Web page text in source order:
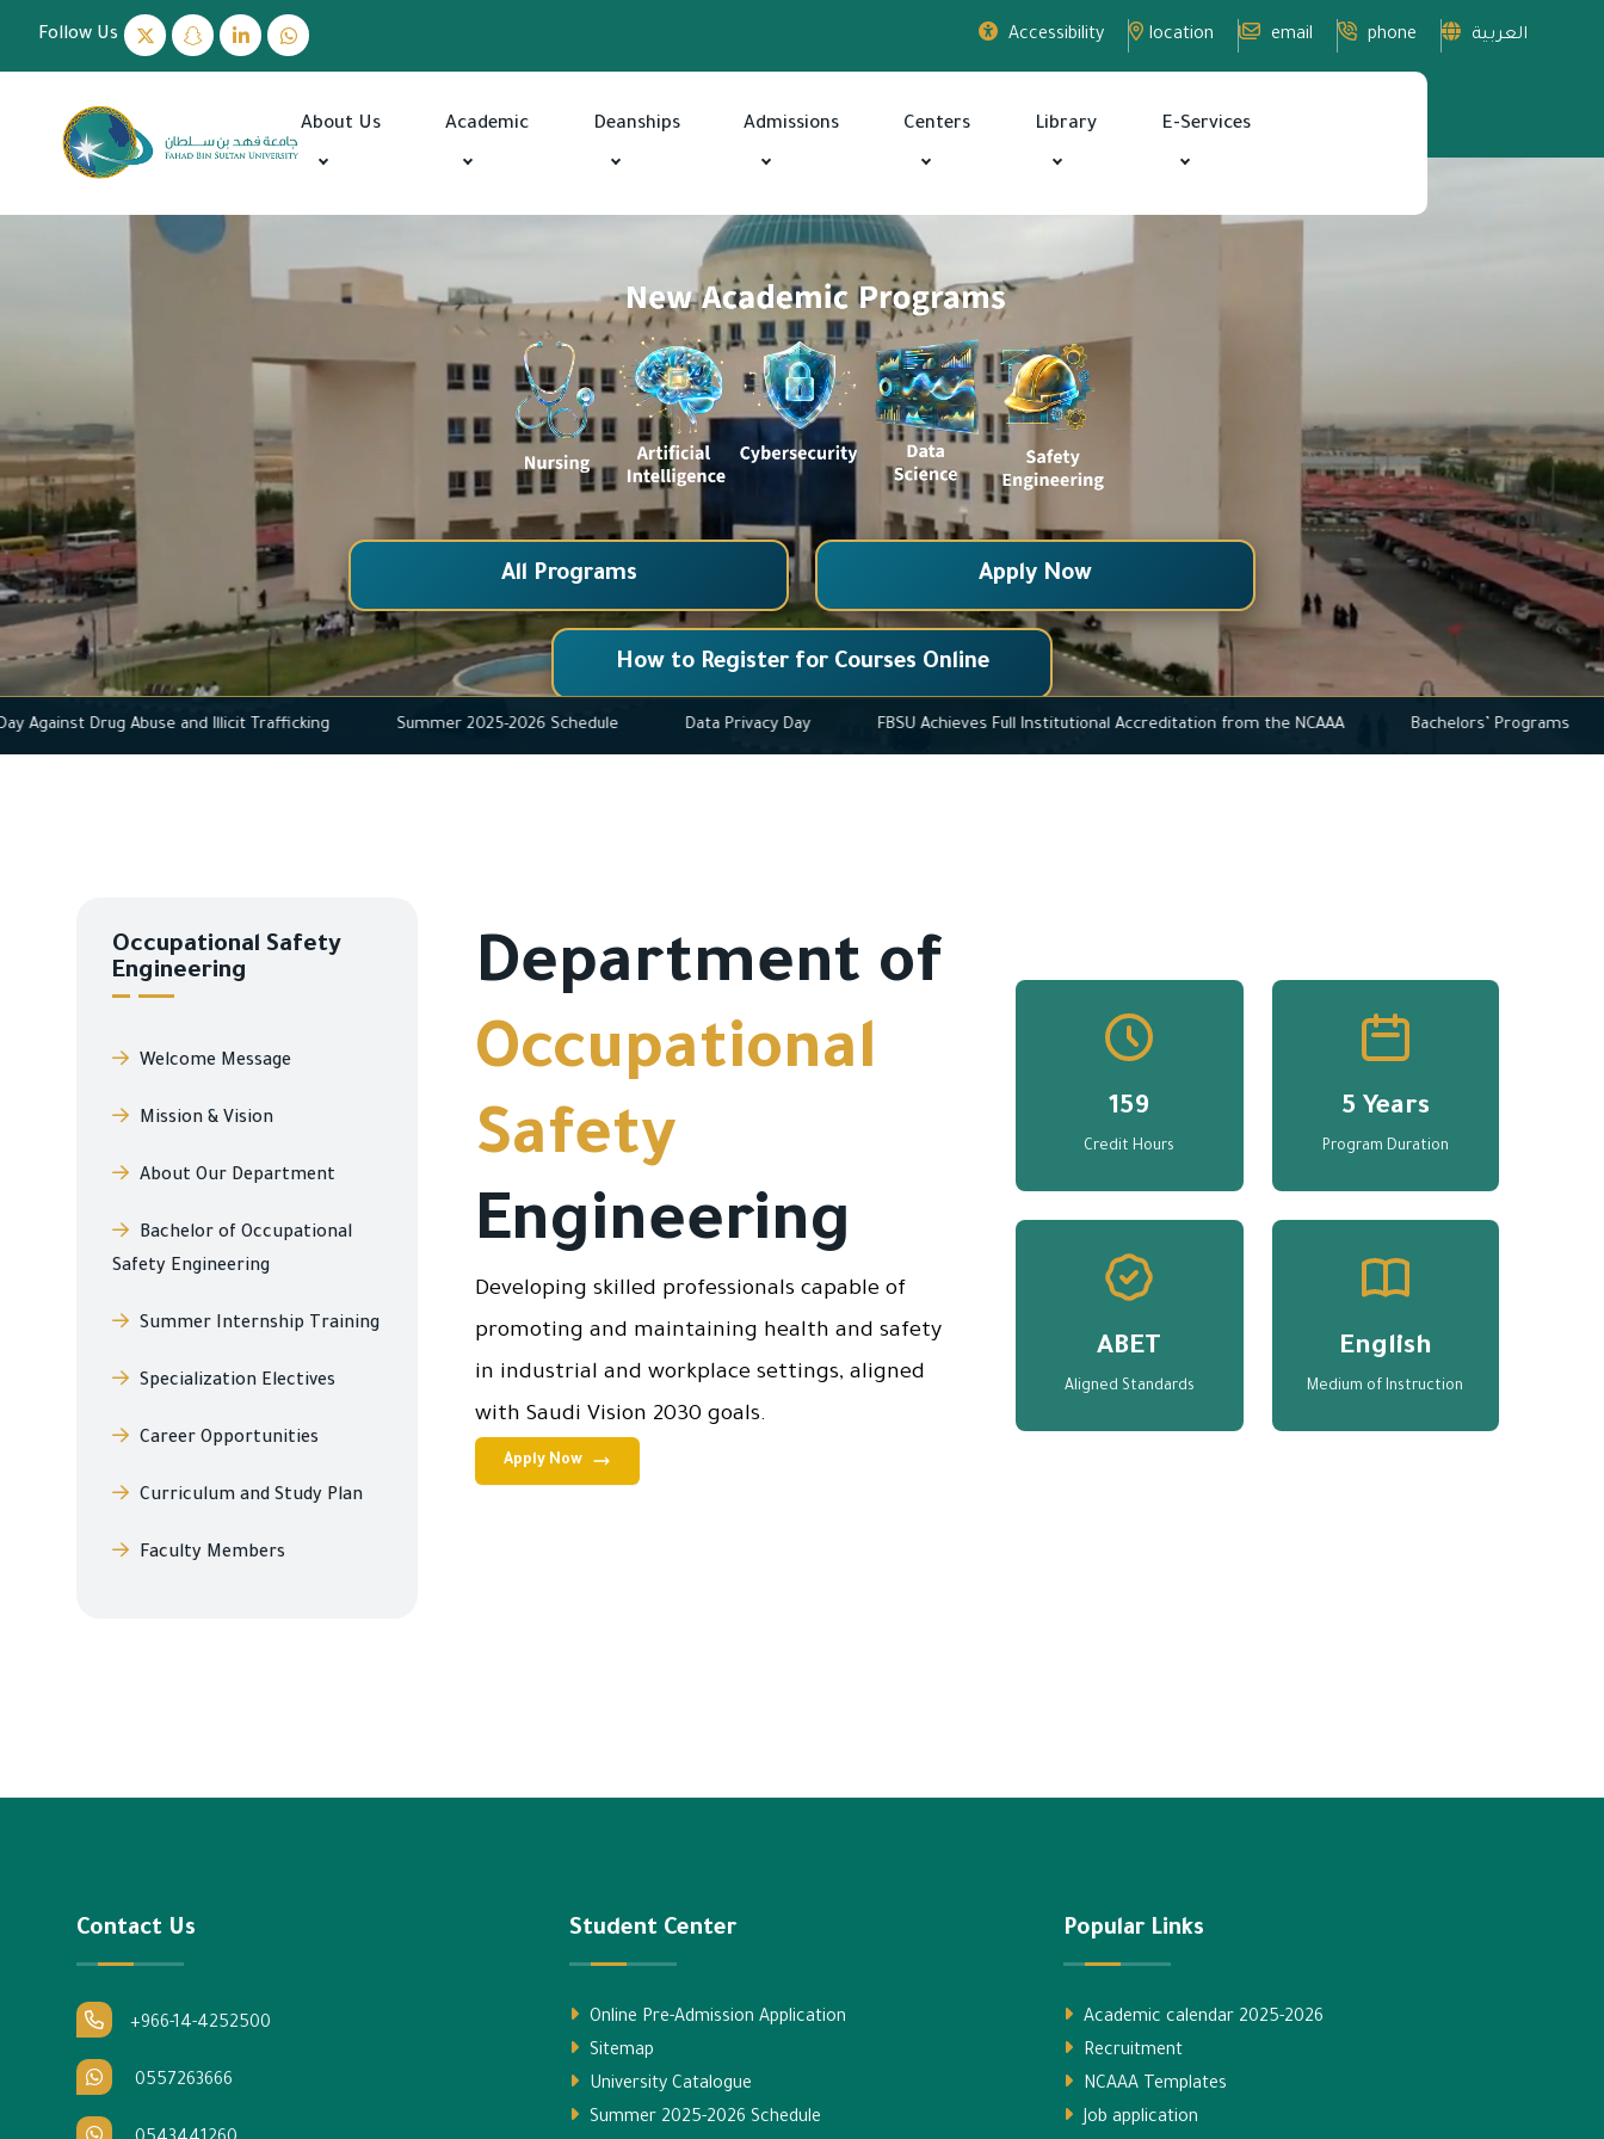
Follow Us Accessibility location email phone العربية
About Us Academic Deanships Admissions Centers Library E-Services
All Programs Apply Now
How to Register for Courses Online
Day Against Drug Abuse and Illicit Trafficking Summer 2025-2026 Schedule Data Privacy Day FBSU Achieves Full Institutional Accreditation from the NCAAA Bachelors’
Occupational Safety
Engineering
Welcome Message
Mission & Vision
About Our Department
Bachelor of Occupational
Safety Engineering
Summer Internship Training
Specialization Electives
Career Opportunities
Curriculum and Study Plan
Faculty Members
Department of
Occupational
Safety
Engineering
Developing skilled professionals capable of
promoting and maintaining health and safety
in industrial and workplace settings, aligned
with Saudi Vision 2030 goals.
Apply Now
159
Credit Hours
5 Years
Program Duration
ABET
Aligned Standards
English
Medium of Instruction
Contact Us
+966-14-4252500
0557263666
Student Center
Online Pre-Admission Application
Sitemap
University Catalogue
Summer 2025-2026 Schedule
Popular Links
Academic calendar 2025-2026
Recruitment
NCAAA Templates
Job application